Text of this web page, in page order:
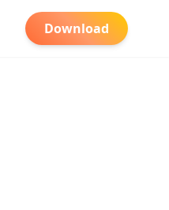
Download